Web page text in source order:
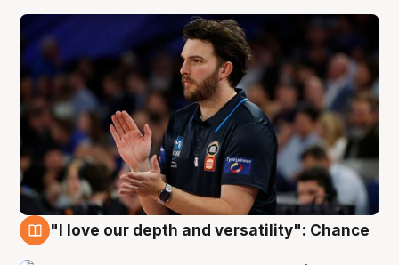
"I love our depth and versatility": Chance